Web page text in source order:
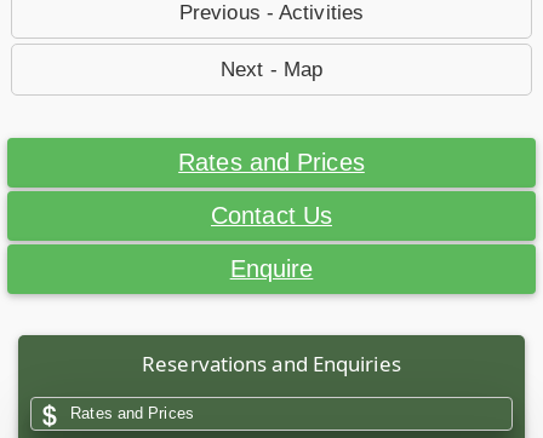
Previous - Activities
Next - Map
Rates and Prices
Contact Us
Enquire
Reservations and Enquiries
Rates and Prices